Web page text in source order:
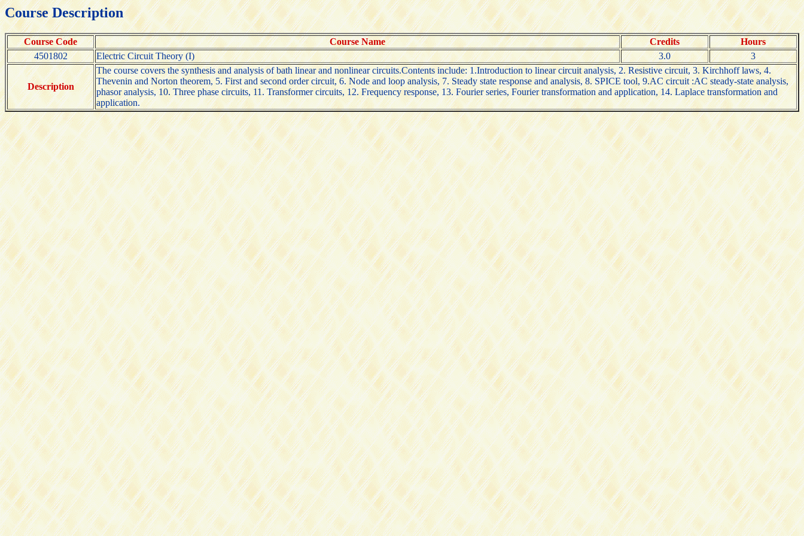
Course Description
Course Code Course Name Credits
Hours
4501802
Electric Circuit Theory (I) 3.0 3
Description
The course covers the synthesis and analysis of bath linear and nonlinear circuits.Contents include: 1.Introduction to linear circuit analysis, 2. Resistive circuit, 3. Kirchhoff laws, 4.
Thevenin and Norton theorem, 5. First and second order circuit, 6. Node and loop analysis, 7. Steady state response and analysis, 8. SPICE tool, 9.AC circuit :AC steady-state analysis,
phasor analysis, 10. Three phase circuits, 11. Transformer circuits, 12. Frequency response, 13. Fourier series, Fourier transformation and application, 14. Laplace transformation and
application.